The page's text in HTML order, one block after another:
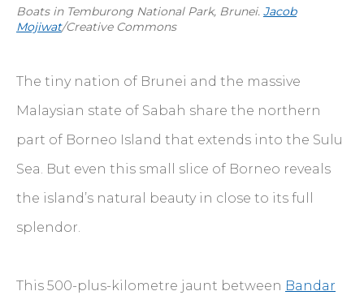
Boats in Temburong National Park, Brunei. Jacob
Mojiwat/Creative Commons
The tiny nation of Brunei and the massive
Malaysian state of Sabah share the northern
part of Borneo Island that extends into the Sulu
Sea. But even this small slice of Borneo reveals
the island’s natural beauty in close to its full
splendor.
This 500-plus-kilometre jaunt between Bandar